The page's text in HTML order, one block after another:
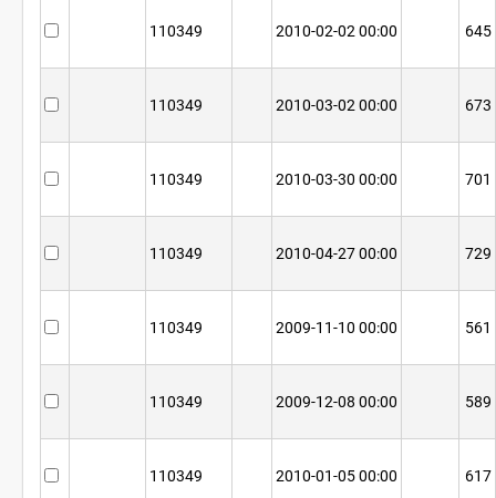
110349 2010-02-02 00:00 645
110349 2010-03-02 00:00 673
110349 2010-03-30 00:00 701
110349 2010-04-27 00:00 729
110349 2009-11-10 00:00 561
110349 2009-12-08 00:00 589
110349 2010-01-05 00:00 617